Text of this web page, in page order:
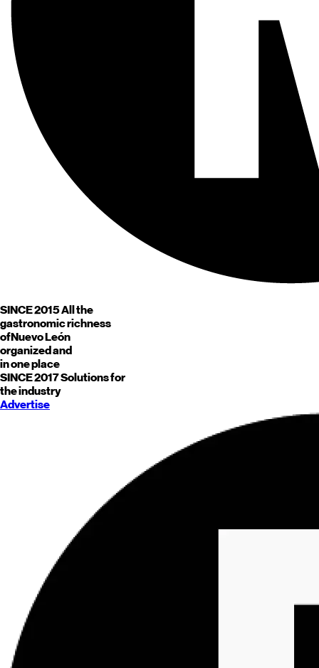
SINCE 2015All the
gastronomic richness
ofNuevo León
organized and
in one place
SINCE 2017Solutions for
the industry
Advertise